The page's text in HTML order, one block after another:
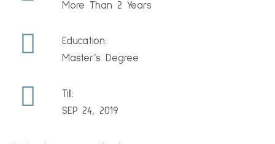
More Than 2 Years
Education:
Master’s Degree
Till:
SEP 24, 2019